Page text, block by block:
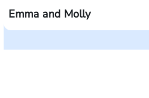
Emma and Molly